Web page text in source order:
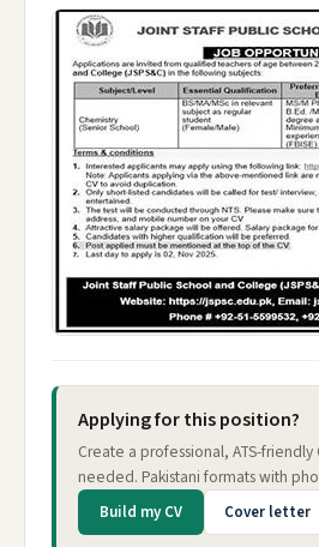
Applying for this position?
Create a professional, ATS-
needed. Pakistani formats with
Build my CV Cover letter